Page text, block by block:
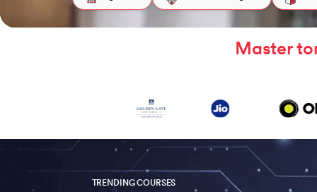
Master
TRENDING COURSES